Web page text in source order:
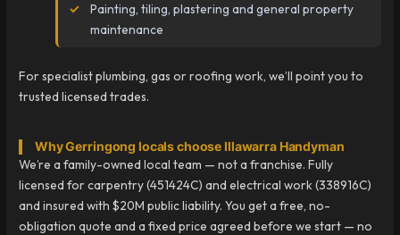
Painting, tiling, plastering and general property
maintenance
For specialist plumbing, gas or roofing work, we’ll point you to
trusted licensed trades.
Why Gerringong locals choose Illawarra Handyman
We’re a family-owned local team — not a franchise. Fully
licensed for carpentry (451424C) and electrical work (338916C)
and insured with $20M public liability. You get a free, no-
obligation quote and a fixed price agreed before we start — no